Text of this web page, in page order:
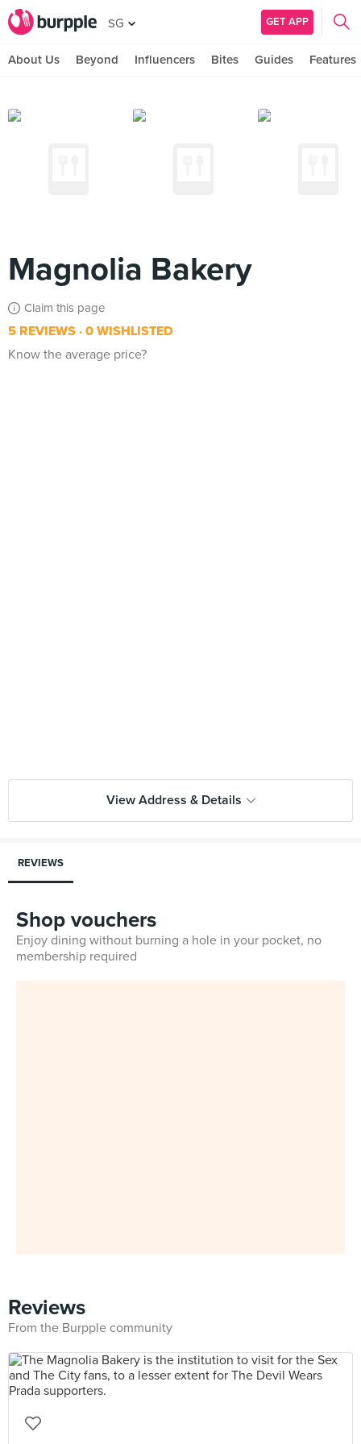
SG GET APP
About Us Beyond Influencers Bites Guides Features
Magnolia Bakery
Claim this page
5 REVIEWS 0 WISHLISTED
Know the average price?
View Address & Details
REVIEWS
Shop vouchers
Enjoy dining without burning a hole in your pocket, no
membership required
Reviews
From the Burpple community